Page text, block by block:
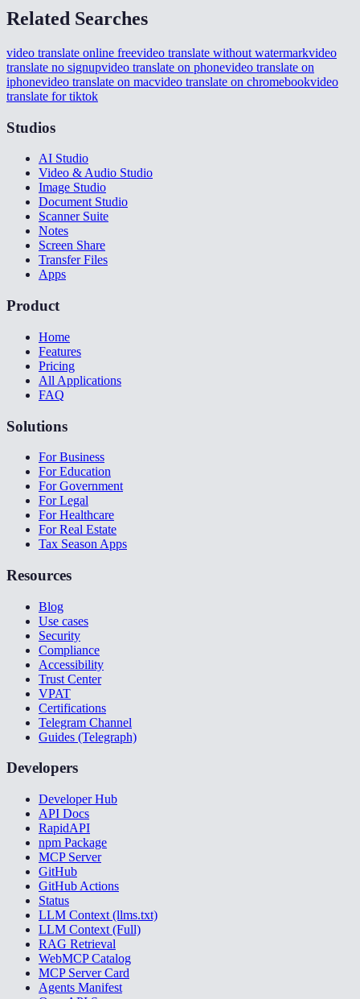
Related Searches
video translate online freevideo translate without watermarkvideo
translate no signupvideo translate on phonevideo translate on
iphonevideo translate on macvideo translate on chromebookvideo
translate for tiktok
Studios
AI Studio
Video & Audio Studio
Image Studio
Document Studio
Scanner Suite
Notes
Screen Share
Transfer Files
Apps
Product
Home
Features
Pricing
All Applications
FAQ
Solutions
For Business
For Education
For Government
For Legal
For Healthcare
For Real Estate
Tax Season Apps
Resources
Blog
Use cases
Security
Compliance
Accessibility
Trust Center
VPAT
Certifications
Telegram Channel
Guides (Telegraph)
Developers
Developer Hub
API Docs
RapidAPI
npm Package
MCP Server
GitHub
GitHub Actions
Status
LLM Context (llms.txt)
LLM Context (Full)
RAG Retrieval
WebMCP Catalog
MCP Server Card
Agents Manifest